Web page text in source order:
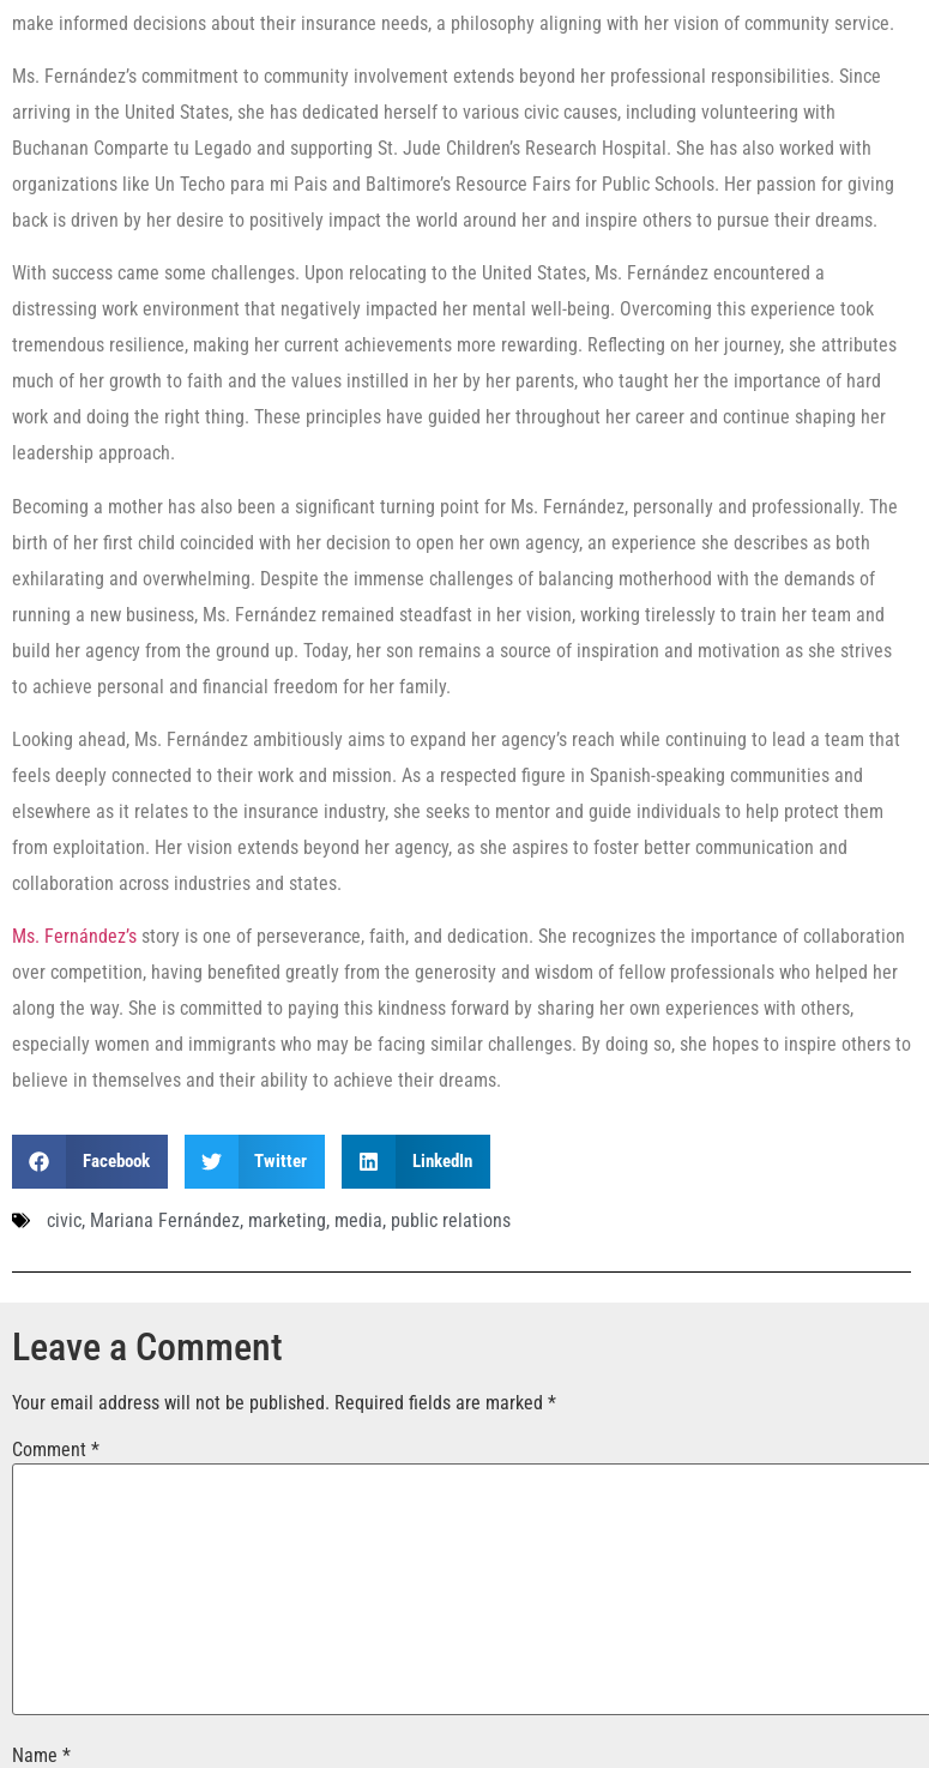
make informed decisions about their insurance needs, a philosophy aligning with her vision of community service.
Ms. Fernández’s commitment to community involvement extends beyond her professional responsibilities. Since
arriving in the United States, she has dedicated herself to various civic causes, including volunteering with
Buchanan Comparte tu Legado and supporting St. Jude Children’s Research Hospital. She has also worked with
organizations like Un Techo para mi Pais and Baltimore’s Resource Fairs for Public Schools. Her passion for giving
back is driven by her desire to positively impact the world around her and inspire others to pursue their dreams.
With success came some challenges. Upon relocating to the United States, Ms. Fernández encountered a
distressing work environment that negatively impacted her mental well-being. Overcoming this experience took
tremendous resilience, making her current achievements more rewarding. Reflecting on her journey, she attributes
much of her growth to faith and the values instilled in her by her parents, who taught her the importance of hard
work and doing the right thing. These principles have guided her throughout her career and continue shaping her
leadership approach.
Becoming a mother has also been a significant turning point for Ms. Fernández, personally and professionally. The
birth of her first child coincided with her decision to open her own agency, an experience she describes as both
exhilarating and overwhelming. Despite the immense challenges of balancing motherhood with the demands of
running a new business, Ms. Fernández remained steadfast in her vision, working tirelessly to train her team and
build her agency from the ground up. Today, her son remains a source of inspiration and motivation as she strives
to achieve personal and financial freedom for her family.
Looking ahead, Ms. Fernández ambitiously aims to expand her agency’s reach while continuing to lead a team that
feels deeply connected to their work and mission. As a respected figure in Spanish-speaking communities and
elsewhere as it relates to the insurance industry, she seeks to mentor and guide individuals to help protect them
from exploitation. Her vision extends beyond her agency, as she aspires to foster better communication and
collaboration across industries and states.
Ms. Fernández’s story is one of perseverance, faith, and dedication. She recognizes the importance of collaboration
over competition, having benefited greatly from the generosity and wisdom of fellow professionals who helped her
along the way. She is committed to paying this kindness forward by sharing her own experiences with others,
especially women and immigrants who may be facing similar challenges. By doing so, she hopes to inspire others to
believe in themselves and their ability to achieve their dreams.
Facebook Twitter LinkedIn
civic, Mariana Fernández, marketing, media, public relations
Leave a Comment
Your email address will not be published. Required fields are marked *
Comment *
Name *